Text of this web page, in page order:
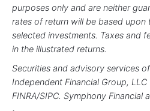
purposes only and are neither
rates of return will be based
selected investments. Taxes and
in the illustrated returns.
Securities and advisory services
Independent Financial Group, LLC
FINRA/SIPC. Symphony Financial